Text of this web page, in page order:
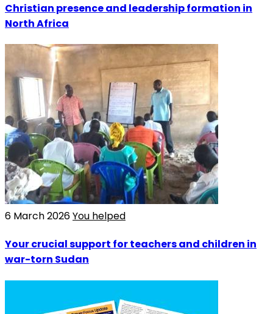
Christian presence and leadership formation in
North Africa
6 March 2026You helped
Your crucial support for teachers and children in
war-torn Sudan